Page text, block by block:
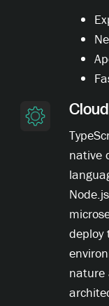
native
deploy
nature